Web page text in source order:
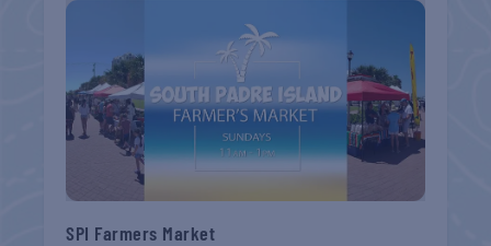
SPI Farmers Market